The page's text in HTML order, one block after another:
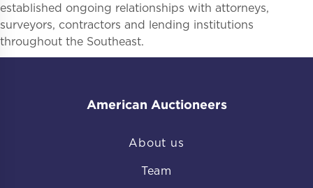
established ongoing relationships with attorneys,
surveyors, contractors and lending institutions
throughout the Southeast.
American Auctioneers
About us
Team